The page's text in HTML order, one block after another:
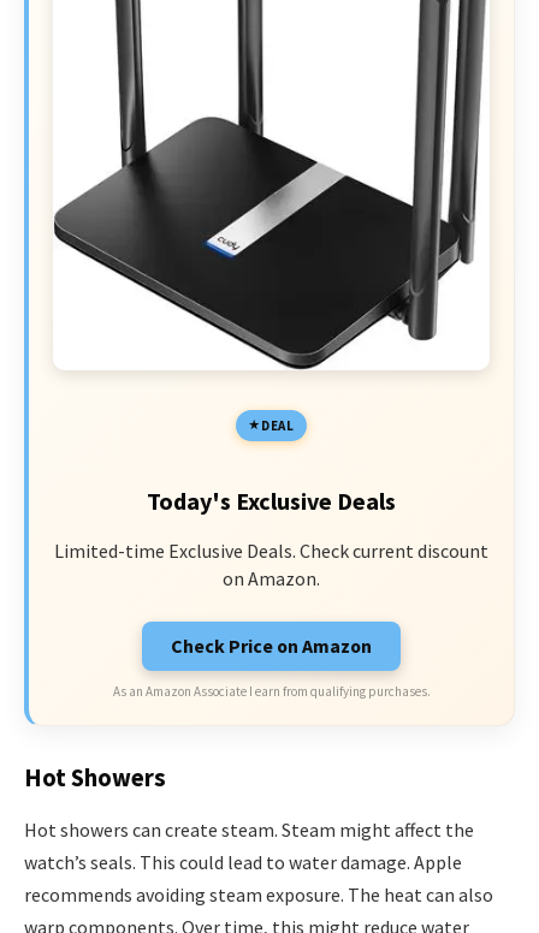
DEAL
Today's Exclusive Deals
Limited-time Exclusive Deals. Check current discount
on Amazon.
Check Price on Amazon
As an Amazon Associate I earn from qualifying purchases.
Hot Showers
Hot showers can create steam. Steam might affect the
watch’s seals. This could lead to water damage. Apple
recommends avoiding steam exposure. The heat can also
warp components. Over time, this might reduce water